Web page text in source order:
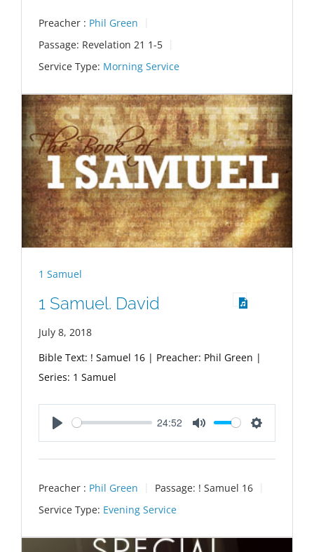
Preacher : Phil Green
Passage: Revelation 21 1-5
Service Type: Morning Service
1 Samuel
1 Samuel. David
July 8, 2018
Bible Text: ! Samuel 16 | Preacher: Phil Green |
Series: 1 Samuel
Play
24:52
Mute Settings
Preacher : Phil Green Passage: ! Samuel 16
Service Type: Evening Service